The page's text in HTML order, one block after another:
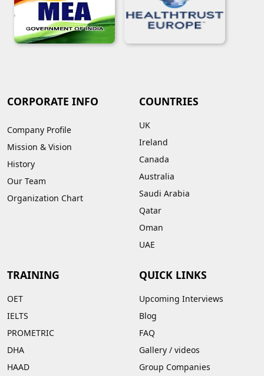
CORPORATE INFO
Company Profile
Mission & Vision
History
Our Team
Organization Chart
COUNTRIES
UK
Ireland
Canada
Australia
Saudi Arabia
Qatar
Oman
UAE
TRAINING
OET
IELTS
PROMETRIC
DHA
HAAD
QUICK LINKS
Upcoming Interviews
Blog
FAQ
Gallery / videos
Group Companies